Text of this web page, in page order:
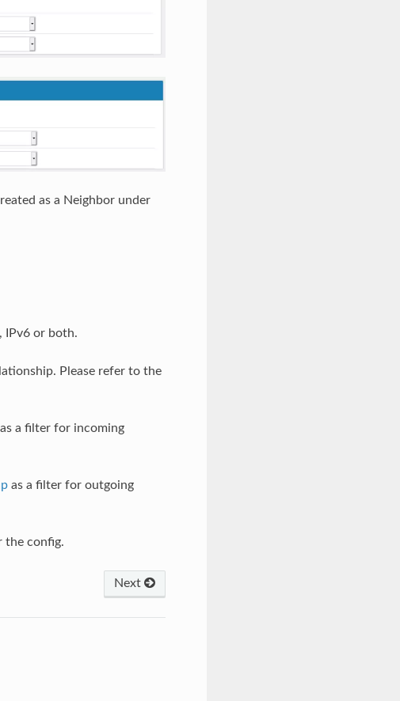
as a Neighbor under
IPv6 or both.
Please refer to the
a filter for incoming
as a filter for outgoing
the config.
Next